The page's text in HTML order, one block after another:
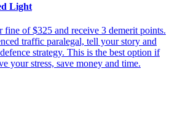
Light
fine of $325 and receive 3 demerit points.
traffic paralegal, tell your story and
strategy. This is the best option if
your stress, save money and time.